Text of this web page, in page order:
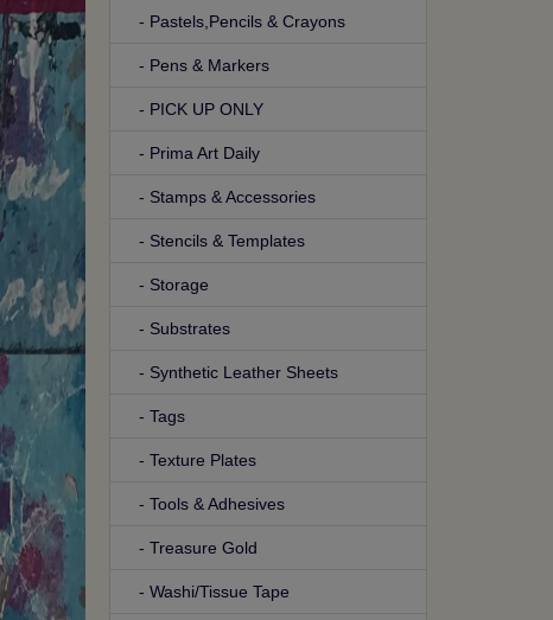
- Pastels,Pencils & Crayons
- Pens & Markers
- PICK UP ONLY
- Prima Art Daily
- Stamps & Accessories
- Stencils & Templates
- Storage
- Substrates
- Synthetic Leather Sheets
- Tags
- Texture Plates
- Tools & Adhesives
- Treasure Gold
- Washi/Tissue Tape